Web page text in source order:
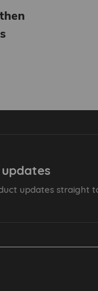
updates straight